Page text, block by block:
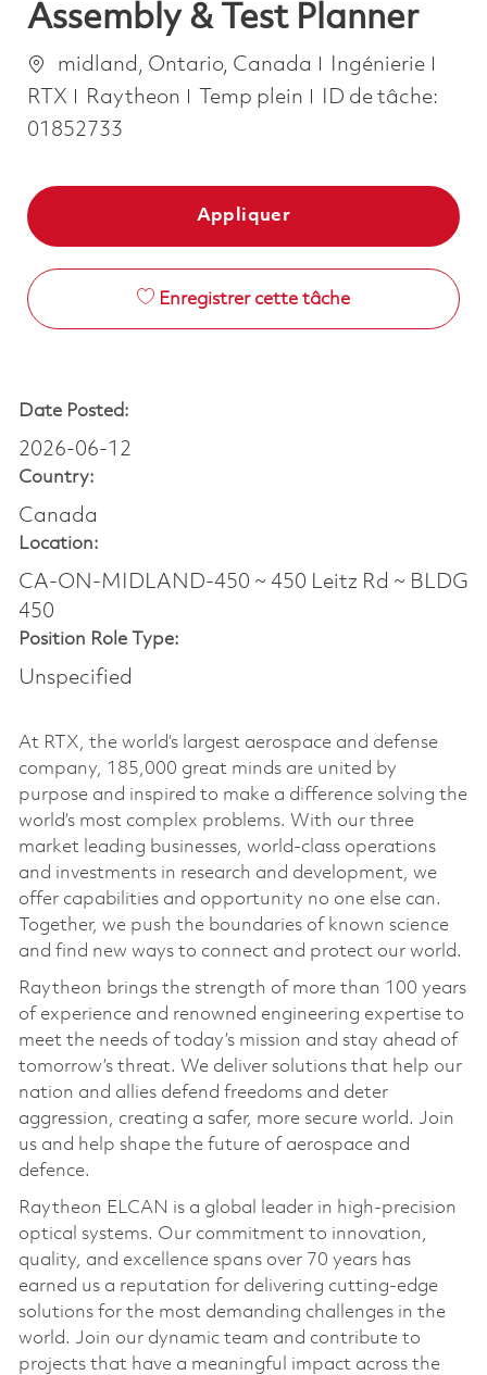
Assembly & Test Planner
Emplacement
midland, Ontario, Canada Catégorie
Ingénierie
RTX
Raytheon Job Type
Temp plein
ID de tâche:
01852733
Appliquer
Enregistrer cette tâche
Date Posted:
2026-06-12
Country:
Canada
Location:
CA-ON-MIDLAND-450 ~ 450 Leitz Rd ~ BLDG
450
Position Role Type:
Unspecified
At RTX, the world’s largest aerospace and defense
company, 185,000 great minds are united by
purpose and inspired to make a difference solving the
world’s most complex problems. With our three
market leading businesses, world-class operations
and investments in research and development, we
offer capabilities and opportunity no one else can.
Together, we push the boundaries of known science
and find new ways to connect and protect our world.
Raytheon brings the strength of more than 100 years
of experience and renowned engineering expertise to
meet the needs of today’s mission and stay ahead of
tomorrow’s threat. We deliver solutions that help our
nation and allies defend freedoms and deter
aggression, creating a safer, more secure world. Join
us and help shape the future of aerospace and
defence.
Raytheon ELCAN is a global leader in high-precision
optical systems. Our commitment to innovation,
quality, and excellence spans over 70 years has
earned us a reputation for delivering cutting-edge
solutions for the most demanding challenges in the
world. Join our dynamic team and contribute to
projects that have a meaningful impact across the